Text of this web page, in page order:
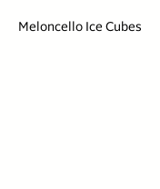
Meloncello Ice Cubes